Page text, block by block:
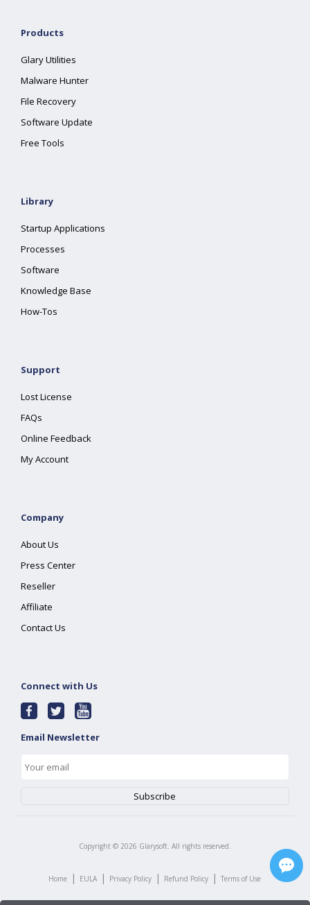
Products
Glary Utilities
Malware Hunter
File Recovery
Software Update
Free Tools
Library
Startup Applications
Processes
Software
Knowledge Base
How-Tos
Support
Lost License
FAQs
Online Feedback
My Account
Company
About Us
Press Center
Reseller
Affiliate
Contact Us
Connect with Us
Email Newsletter
Copyright © 2026 Glarysoft. All rights reserved.
Home | EULA | Privacy Policy | Refund Policy | Terms of Use